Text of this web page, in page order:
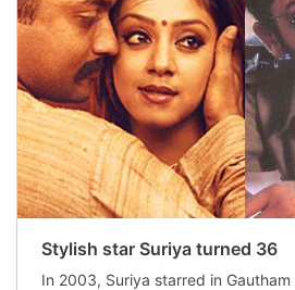
Stylish star Suriya turned 36
In 2003, Suriya starred in